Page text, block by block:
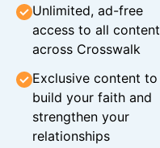
Unlimited, ad-free
access to all content
across Crosswalk
Exclusive content to
build your faith and
strengthen your
relationships